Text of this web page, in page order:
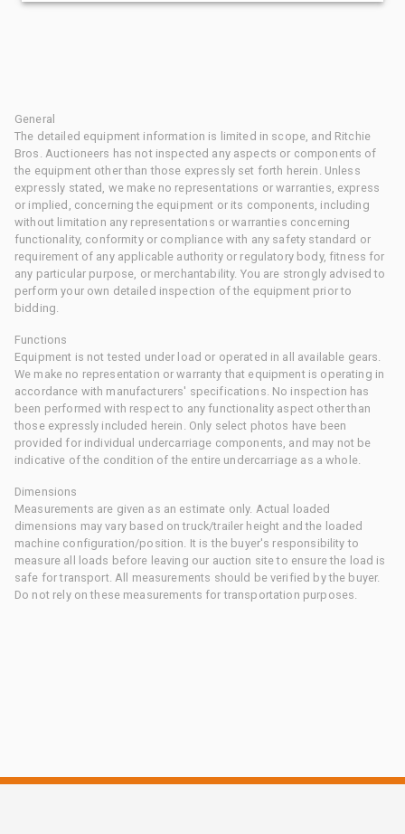
General
The detailed equipment information is limited in scope, and Ritchie
Bros. Auctioneers has not inspected any aspects or components of
the equipment other than those expressly set forth herein. Unless
expressly stated, we make no representations or warranties, express
or implied, concerning the equipment or its components, including
without limitation any representations or warranties concerning
functionality, conformity or compliance with any safety standard or
requirement of any applicable authority or regulatory body, fitness for
any particular purpose, or merchantability. You are strongly advised to
perform your own detailed inspection of the equipment prior to
bidding.
Functions
Equipment is not tested under load or operated in all available gears.
We make no representation or warranty that equipment is operating in
accordance with manufacturers' specifications. No inspection has
been performed with respect to any functionality aspect other than
those expressly included herein. Only select photos have been
provided for individual undercarriage components, and may not be
indicative of the condition of the entire undercarriage as a whole.
Dimensions
Measurements are given as an estimate only. Actual loaded
dimensions may vary based on truck/trailer height and the loaded
machine configuration/position. It is the buyer's responsibility to
measure all loads before leaving our auction site to ensure the load is
safe for transport. All measurements should be verified by the buyer.
Do not rely on these measurements for transportation purposes.